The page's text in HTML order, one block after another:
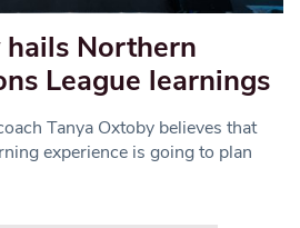
hails Northern
League learnings
Tanya Oxtoby believes that
experience is going to plan